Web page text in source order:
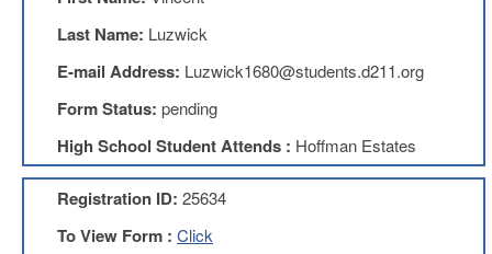
Benefits
AFT
College
Tuition
IFT-
Website
Last Name: Luzwick
E-mail Address: Luzwick1680@students.d211.org
Form Status: pending
High School Student Attends : Hoffman Estates
Registration ID: 25634
To View Form : Click